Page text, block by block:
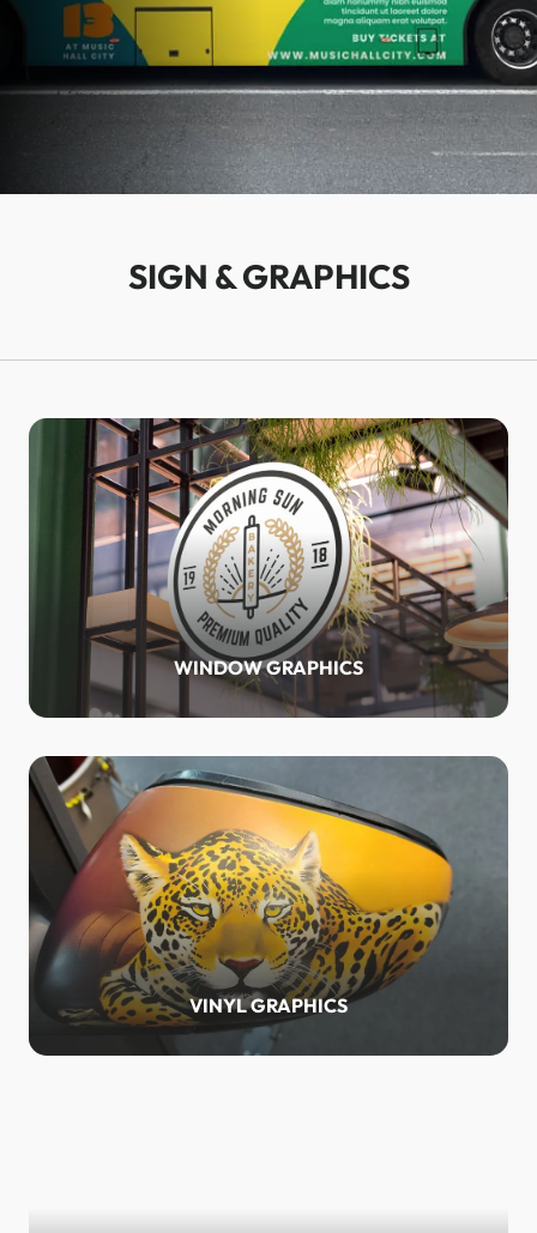
SIGN & GRAPHICS
WINDOW GRAPHICS
VINYL GRAPHICS